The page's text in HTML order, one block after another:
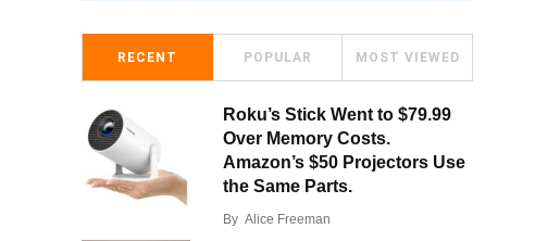
RECENT POPULAR MOST VIEWED
Roku’s Stick Went to $79.99
Over Memory Costs.
Amazon’s $50 Projectors Use
the Same Parts.
By Alice Freeman